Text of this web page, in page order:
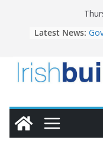
Latest News: